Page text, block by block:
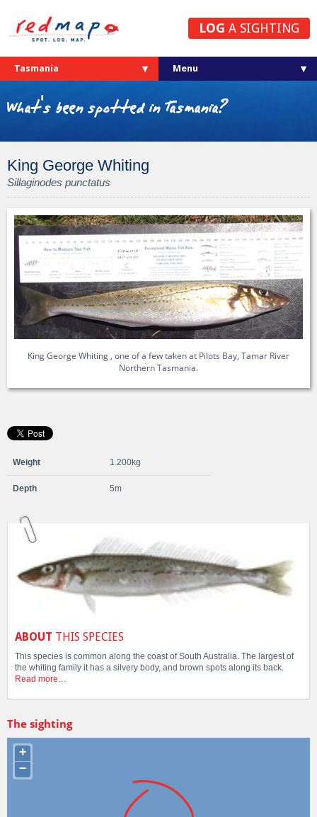
LOG A SIGHTING
Tasmania
What's been spotted in Tasmania?
King George Whiting
Sillaginodes punctatus
King George Whiting , one of a few taken at Pilots Bay, Tamar River
Northern Tasmania.
Weight 1.200kg
Depth 5m
ABOUT THIS SPECIES
This species is common along the coast of South Australia. The largest of
the whiting family it has a silvery body, and brown spots along its back.
Read more…
The sighting
+
−